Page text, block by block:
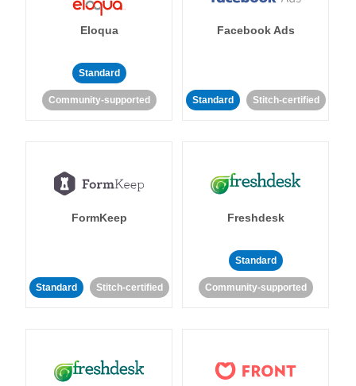
Eloqua
Standard
Community-supported
Facebook Ads
Standard Stitch-certified
FormKeep
Standard Stitch-certified
Freshdesk
Standard
Community-supported